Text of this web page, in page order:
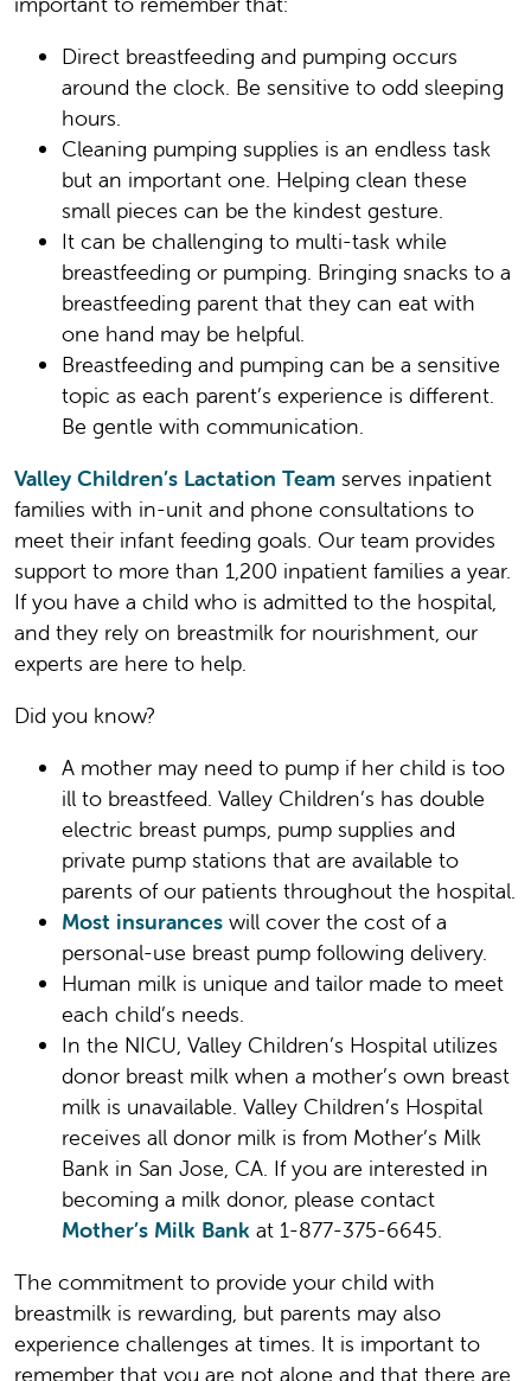
Direct breastfeeding and pumping occurs
around the clock. Be sensitive to odd sleeping
hours.
Cleaning pumping supplies is an endless task
but an important one. Helping clean these
small pieces can be the kindest gesture.
It can be challenging to multi-task while
breastfeeding or pumping. Bringing snacks to a
breastfeeding parent that they can eat with
one hand may be helpful.
Breastfeeding and pumping can be a sensitive
topic as each parent’s experience is different.
Be gentle with communication.
Valley Children’s Lactation Team serves inpatient
families with in-unit and phone consultations to
meet their infant feeding goals. Our team provides
support to more than 1,200 inpatient families a year.
If you have a child who is admitted to the hospital,
and they rely on breastmilk for nourishment, our
experts are here to help.
Did you know?
A mother may need to pump if her child is too
ill to breastfeed. Valley Children’s has double
electric breast pumps, pump supplies and
private pump stations that are available to
parents of our patients throughout the hospital.
Most insurances will cover the cost of a
personal-use breast pump following delivery.
Human milk is unique and tailor made to meet
each child’s needs.
In the NICU, Valley Children’s Hospital utilizes
donor breast milk when a mother’s own breast
milk is unavailable. Valley Children’s Hospital
receives all donor milk is from Mother’s Milk
Bank in San Jose, CA. If you are interested in
becoming a milk donor, please contact
Mother’s Milk Bank at 1-877-375-6645.
The commitment to provide your child with
breastmilk is rewarding, but parents may also
experience challenges at times. It is important to
remember that you are not alone and that there are